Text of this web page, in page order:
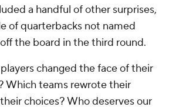
a handful of other surprises,
of quarterbacks not named
the board in the third round.
changed the face of their
Which teams rewrote their
choices? Who deserves our